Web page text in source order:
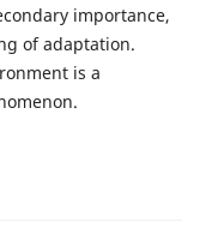
importance,
of adaptation.
is a